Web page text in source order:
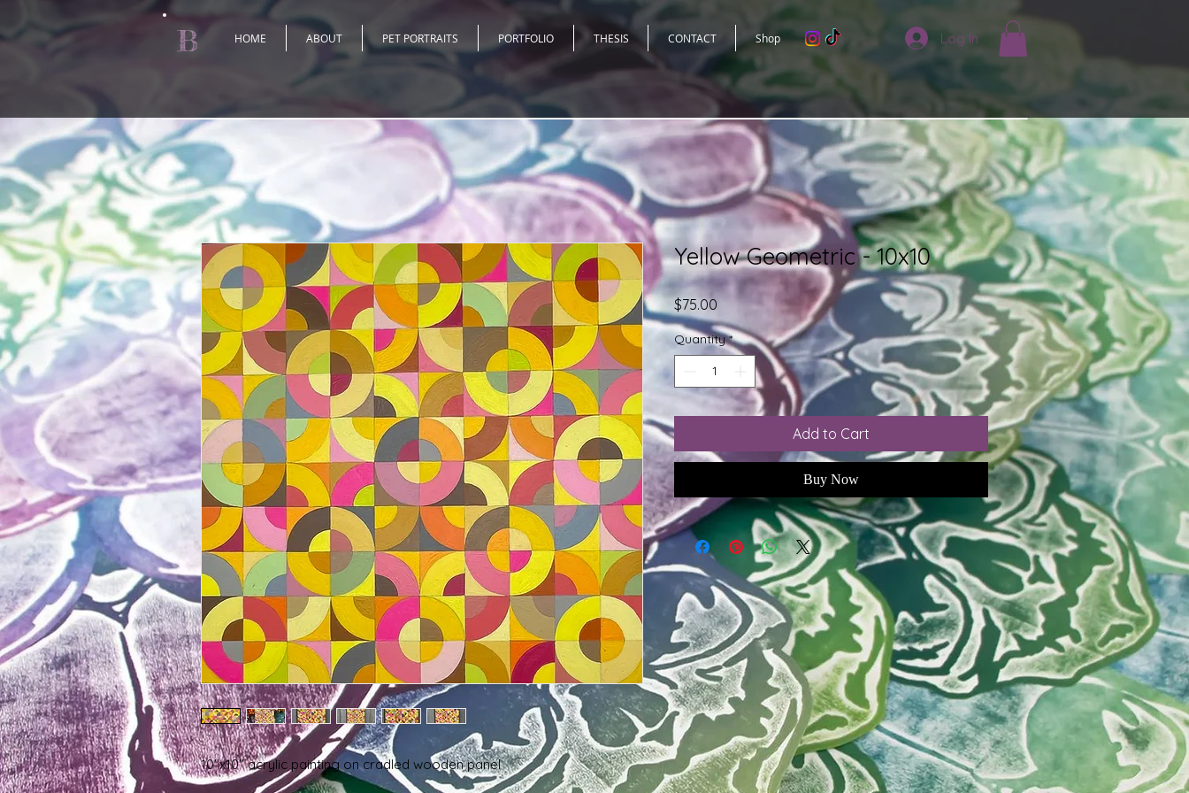
B HOME ABOUT PET PORTRAITS PORTFOLIO THESIS CONTACT Shop Log In
10"x10" acrylic painting on cradled wooden panel
Yellow Geometric - 10x10
$75.00 Price
Quantity *
Add to Cart
Buy Now